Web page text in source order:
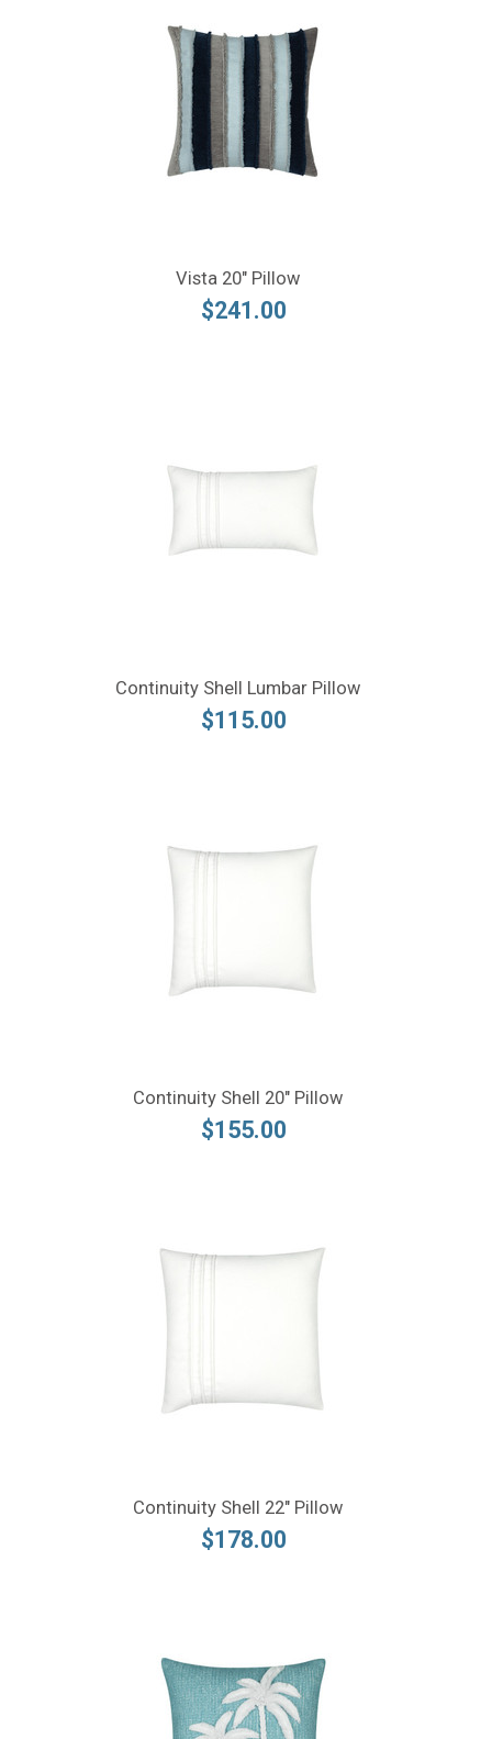
Vista 20" Pillow
$241.00
Continuity Shell Lumbar Pillow
$115.00
Continuity Shell 20" Pillow
$155.00
Continuity Shell 22" Pillow
$178.00